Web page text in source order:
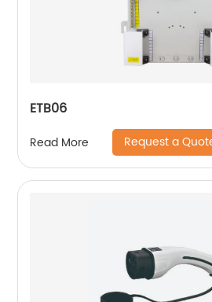
ETB06
Read More Request a